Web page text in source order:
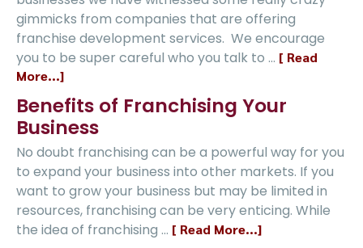
gimmicks from companies that are offering
franchise development services. We encourage
you to be super careful who you talk to … [ Read
More...]
Benefits of Franchising Your
Business
No doubt franchising can be a powerful way for you
to expand your business into other markets. If you
want to grow your business but may be limited in
resources, franchising can be very enticing. While
the idea of franchising … [ Read More...]